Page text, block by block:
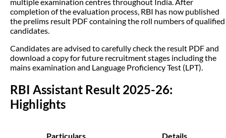
completion of the evaluation process, RBI has now published
the prelims result PDF containing the roll numbers of qualified
candidates.
Candidates are advised to carefully check the result PDF and
download a copy for future recruitment stages including the
mains examination and Language Proficiency Test (LPT).
RBI Assistant Result 2025-26:
Highlights
Particulars Details